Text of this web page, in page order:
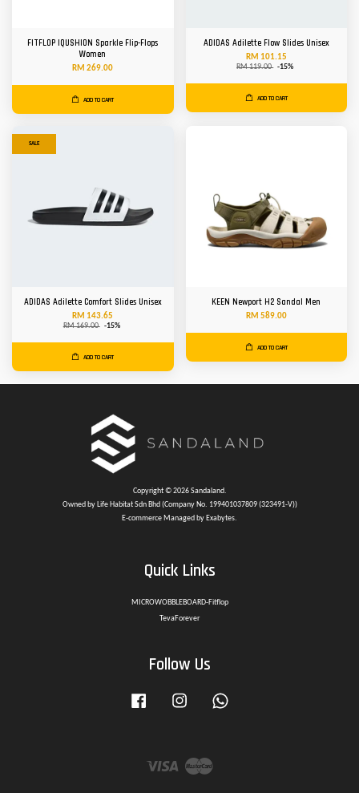
FITFLOP IQUSHION Sparkle Flip-Flops
Women
RM 269.00
ADD TO CART
ADIDAS Adilette Flow Slides Unisex
RM 101.15
RM 119.00 -15%
ADD TO CART
SALE
ADIDAS Adilette Comfort Slides Unisex
RM 143.65
RM 169.00 -15%
ADD TO CART
KEEN Newport H2 Sandal Men
RM 589.00
ADD TO CART
Copyright © 2026 Sandaland.
Owned by Life Habitat Sdn Bhd (Company No. 199401037809 (323491-V))
E-commerce Managed by Exabytes.
Quick Links
MICROWOBBLEBOARD-Fitflop
TevaForever
Follow Us
Facebook Instagram
Visa